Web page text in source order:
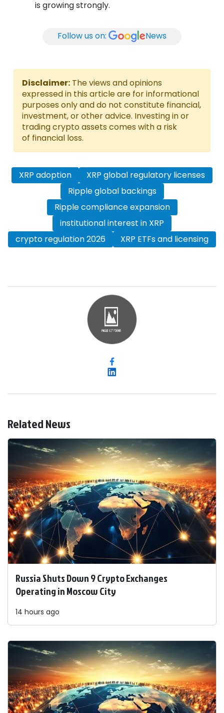
is growing strongly.
Follow us on: News
Disclaimer: The views and opinions
expressed in this article are for informational
purposes only and do not constitute financial,
investment, or other advice. Investing in or
trading crypto assets comes with a risk
of financial loss.
XRP adoption
XRP global regulatory licenses
Ripple global backings
Ripple compliance expansion
institutional interest in XRP
crypto regulation 2026
XRP ETFs and licensing
Related News
Russia Shuts Down 9 Crypto Exchanges
Operating in Moscow City
14 hours ago